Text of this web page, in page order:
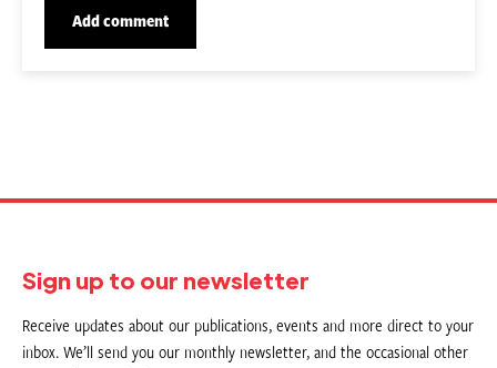
Sign up to our newsletter
Receive updates about our publications, events and more direct to your
inbox. We’ll send you our monthly newsletter, and the occasional other